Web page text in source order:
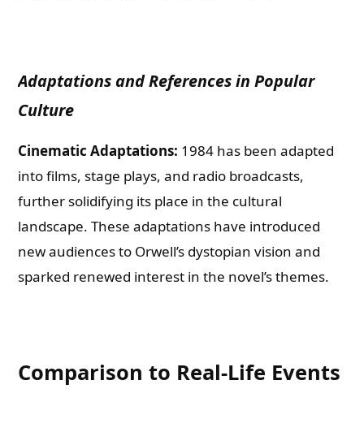
Adaptations and References in Popular
Culture
Cinematic Adaptations: 1984 has been adapted
into films, stage plays, and radio broadcasts,
further solidifying its place in the cultural
landscape. These adaptations have introduced
new audiences to Orwell’s dystopian vision and
sparked renewed interest in the novel’s themes.
Comparison to Real-Life Events